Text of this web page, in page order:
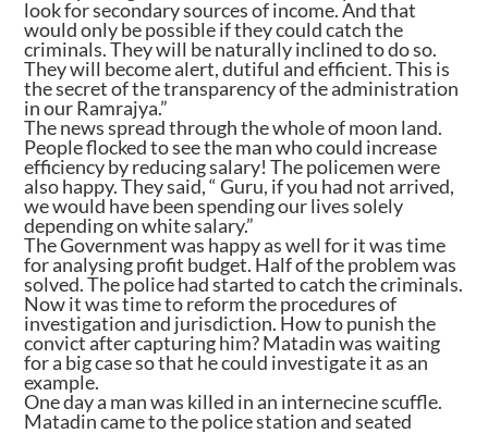
look for secondary sources of income. And that
would only be possible if they could catch the
criminals. They will be naturally inclined to do so.
They will become alert, dutiful and efficient. This is
the secret of the transparency of the administration
in our Ramrajya.”
The news spread through the whole of moon land.
People flocked to see the man who could increase
efficiency by reducing salary! The policemen were
also happy. They said, “ Guru, if you had not arrived,
we would have been spending our lives solely
depending on white salary.”
The Government was happy as well for it was time
for analysing profit budget. Half of the problem was
solved. The police had started to catch the criminals.
Now it was time to reform the procedures of
investigation and jurisdiction. How to punish the
convict after capturing him? Matadin was waiting
for a big case so that he could investigate it as an
example.
One day a man was killed in an internecine scuffle.
Matadin came to the police station and seated